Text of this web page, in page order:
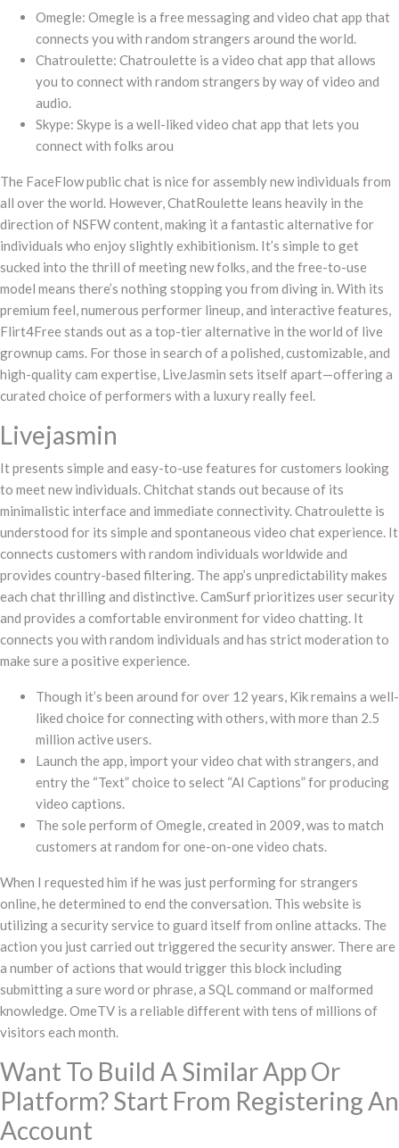
Omegle: Omegle is a free messaging and video chat app that
connects you with random strangers around the world.
Chatroulette: Chatroulette is a video chat app that allows
you to connect with random strangers by way of video and
audio.
Skype: Skype is a well-liked video chat app that lets you
connect with folks arou
The FaceFlow public chat is nice for assembly new individuals from
all over the world. However, ChatRoulette leans heavily in the
direction of NSFW content, making it a fantastic alternative for
individuals who enjoy slightly exhibitionism. It’s simple to get
sucked into the thrill of meeting new folks, and the free-to-use
model means there’s nothing stopping you from diving in. With its
premium feel, numerous performer lineup, and interactive features,
Flirt4Free stands out as a top-tier alternative in the world of live
grownup cams. For those in search of a polished, customizable, and
high-quality cam expertise, LiveJasmin sets itself apart—offering a
curated choice of performers with a luxury really feel.
Livejasmin
It presents simple and easy-to-use features for customers looking
to meet new individuals. Chitchat stands out because of its
minimalistic interface and immediate connectivity. Chatroulette is
understood for its simple and spontaneous video chat experience. It
connects customers with random individuals worldwide and
provides country-based filtering. The app’s unpredictability makes
each chat thrilling and distinctive. CamSurf prioritizes user security
and provides a comfortable environment for video chatting. It
connects you with random individuals and has strict moderation to
make sure a positive experience.
Though it’s been around for over 12 years, Kik remains a well-
liked choice for connecting with others, with more than 2.5
million active users.
Launch the app, import your video chat with strangers, and
entry the “Text” choice to select “AI Captions” for producing
video captions.
The sole perform of Omegle, created in 2009, was to match
customers at random for one-on-one video chats.
When I requested him if he was just performing for strangers
online, he determined to end the conversation. This website is
utilizing a security service to guard itself from online attacks. The
action you just carried out triggered the security answer. There are
a number of actions that would trigger this block including
submitting a sure word or phrase, a SQL command or malformed
knowledge. OmeTV is a reliable different with tens of millions of
visitors each month.
Want To Build A Similar App Or
Platform? Start From Registering An
Account